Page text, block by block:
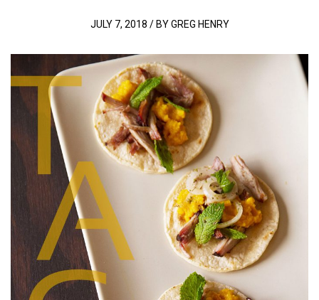
JULY 7, 2018 / BY GREG HENRY